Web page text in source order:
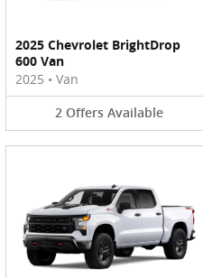
2025 Chevrolet BrightDrop
600 Van
2025 • Van
2 Offers Available